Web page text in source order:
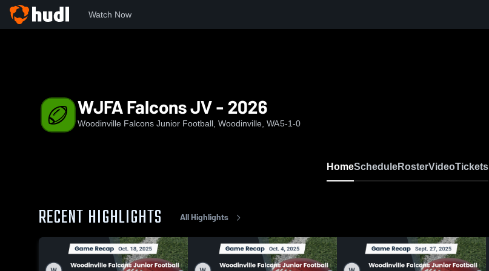
Watch Now
WJFA Falcons JV - 2026
Woodinville Falcons Junior Football, Woodinville, WA5-1-0
HomeScheduleRosterVideoTickets
RECENT HIGHLIGHTS All Highlights